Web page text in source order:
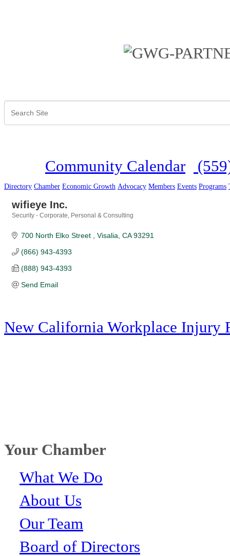
Community Calendar
Directory Chamber Economic Growth Advocacy Members Events Programs
wifieye Inc.
Security - Corporate, Personal & Consulting
700 North Elko Street Visalia CA 93291
(866) 943-4393
(888) 943-4393
Send Email
New California Workplace Injury
Your Chamber
What We Do
About Us
Our Team
Board of Directors